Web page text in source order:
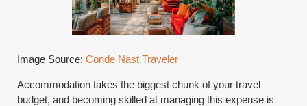
Image Source:Conde Nast Traveler
Accommodation takes the biggest chunk of your travel
budget, and becoming skilled at managing this expense is